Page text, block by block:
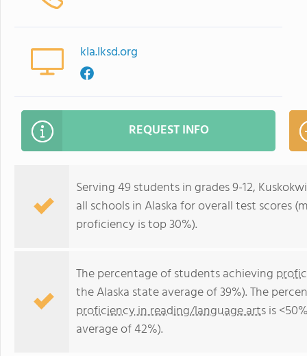
kla.lksd.org
REQUEST INFO
Serving 49 students in grades 9-12,
all schools in Alaska for overall test scores
proficiency is top 30%).
The percentage of students achieving
the Alaska state average of 39%). The
proficiency in reading/language artsis
average of 42%).